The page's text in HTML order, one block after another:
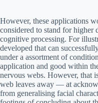
However, these applications
considered to stand for higher
cognitive processing. For
developed that can
under a assortment of
application and good within
nervous webs. However, that
web leaves away — at
from generalising facial